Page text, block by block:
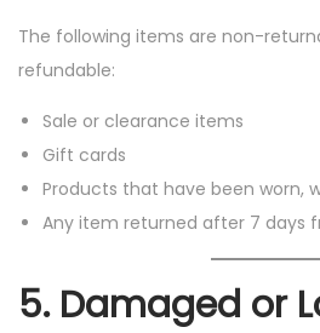
The following items are non-
refundable:
Sale or clearance items
Gift cards
Products that have been worn,
Any item returned after 7 days
5. Damaged or